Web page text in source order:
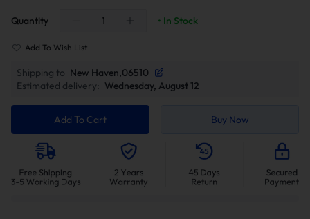
Quantity • In Stock
Add To Wish List
Shipping to New Haven,06510
Estimated delivery: Wednesday, August 12
Add To Cart Buy Now